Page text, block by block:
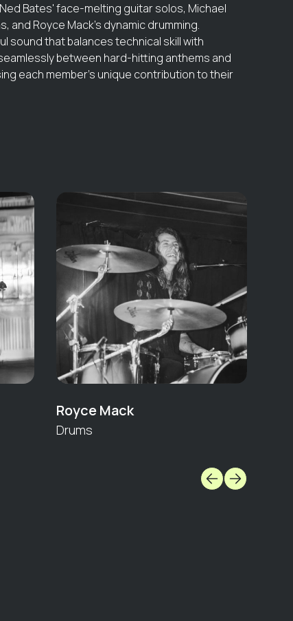
Bates' face-melting guitar solos, Michael
and Royce Mack's dynamic drumming.
sound that balances technical skill with
between hard-hitting anthems and
each member's unique contribution to their
Royce Mack
Drums